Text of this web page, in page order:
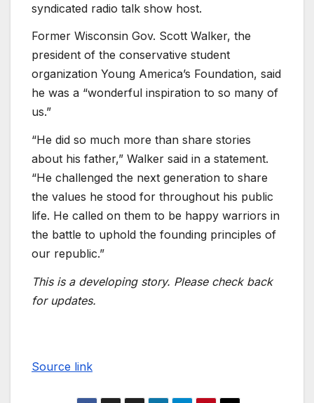
syndicated radio talk show host.
Former Wisconsin Gov. Scott Walker, the
president of the conservative student
organization Young America’s Foundation, said
he was a “wonderful inspiration to so many of
us.”
“He did so much more than share stories
about his father,” Walker said in a statement.
“He challenged the next generation to share
the values he stood for throughout his public
life. He called on them to be happy warriors in
the battle to uphold the founding principles of
our republic.”
This is a developing story. Please check back
for updates.
Source link